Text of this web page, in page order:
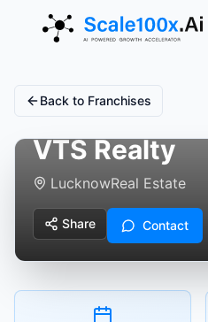
Back to Franchises
VTS Realty
LucknowReal Estate
Share Contact